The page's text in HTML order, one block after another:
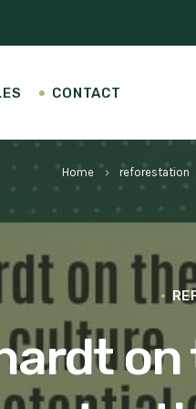
CONTACT
Home keyboard_arrow_right reforestation